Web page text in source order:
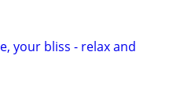
your bliss - relax and